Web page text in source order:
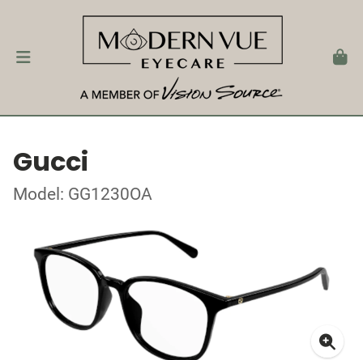
Gucci
Model: GG1230OA